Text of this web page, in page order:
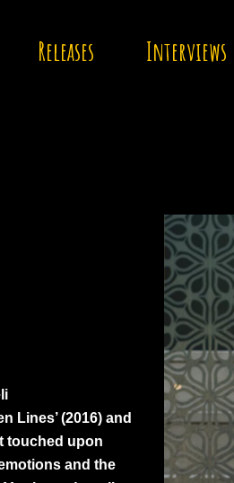
Releases Interviews
Lines’ (2016) and
touched upon
and the